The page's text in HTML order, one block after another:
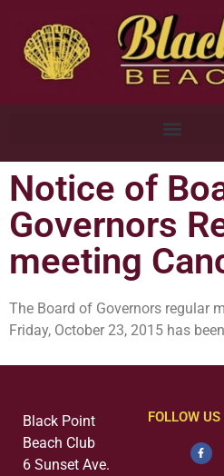
Notice of
Governors
meeting
The Board of Governors regular
Friday, October 23, 2015 has
Black Point
Beach Club
6 Sunset Ave.
FOLLOW US